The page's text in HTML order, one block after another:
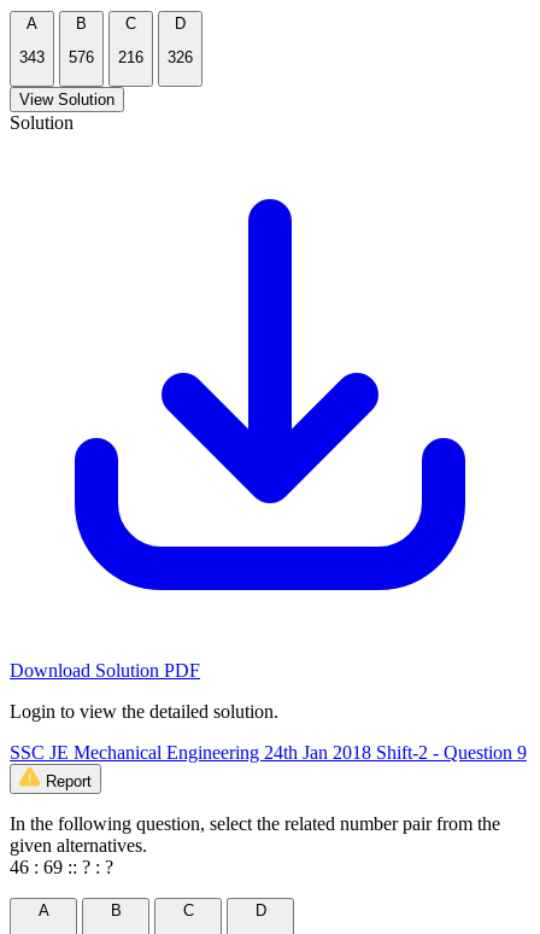
A
343
B
576
C
216
D
326
View Solution
Solution
Download Solution PDF
Login to view the detailed solution.
SSC JE Mechanical Engineering 24th Jan 2018 Shift-2 - Question 9
Report
In the following question, select the related number pair from the
given alternatives.
46 : 69 :: ? : ?
A
B
C
D